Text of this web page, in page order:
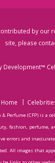
by our
site, please
Development™
Home
& Perfume (CFP) is a
fashion, perfume,
errors and
All images that